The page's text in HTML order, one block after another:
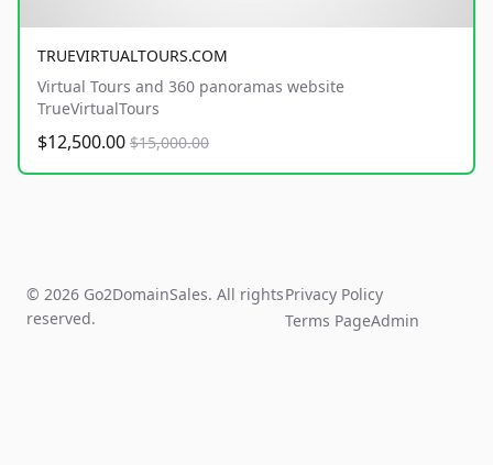
TRUEVIRTUALTOURS.COM
Virtual Tours and 360 panoramas website
TrueVirtualTours
$12,500.00 $15,000.00
© 2026 Go2DomainSales. All rights
reserved.
Privacy Policy
Terms PageAdmin